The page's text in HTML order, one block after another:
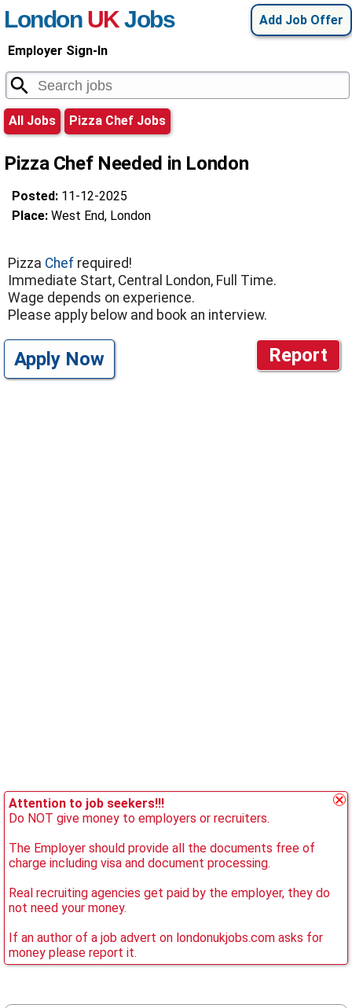
Add Job Offer
London UKJobs
Employer Sign-In
All Jobs Pizza Chef Jobs
Pizza Chef Needed in London
Posted: 11-12-2025
Place: West End, London
Pizza Chef required!
Immediate Start, Central London, Full Time.
Wage depends on experience.
Please apply below and book an interview.
Report
Apply Now
Attention to job seekers!!!
Do NOT give money to employers or recruiters.
The Employer should provide all the documents free of
charge including visa and document processing.
Real recruiting agencies get paid by the employer, they do
not need your money.
If an author of a job advert on londonukjobs.com asks for
money please report it.